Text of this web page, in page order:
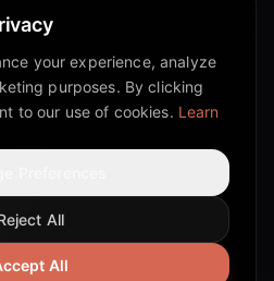
community
your experience, analyze
purposes. By clicking
to our use of cookies. Learn
All
All